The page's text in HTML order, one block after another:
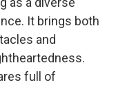
It brings both
and
full of